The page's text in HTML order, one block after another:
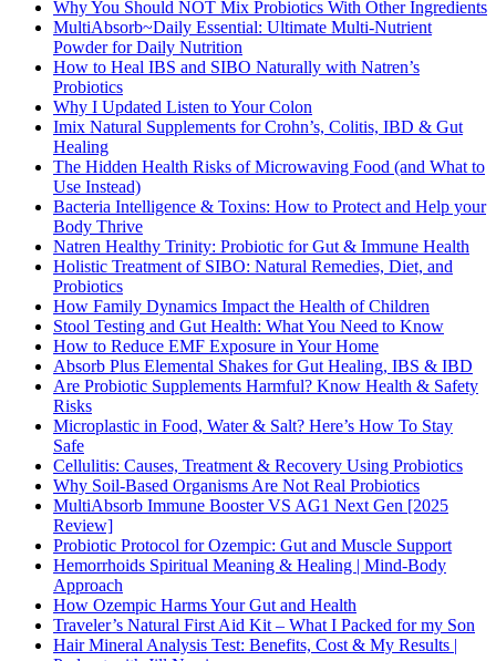
Why You Should NOT Mix Probiotics With Other Ingredients
MultiAbsorb~Daily Essential: Ultimate Multi-Nutrient
Powder for Daily Nutrition
How to Heal IBS and SIBO Naturally with Natren’s
Probiotics
Why I Updated Listen to Your Colon
Imix Natural Supplements for Crohn’s, Colitis, IBD & Gut
Healing
The Hidden Health Risks of Microwaving Food (and What to
Use Instead)
Bacteria Intelligence & Toxins: How to Protect and Help your
Body Thrive
Natren Healthy Trinity: Probiotic for Gut & Immune Health
Holistic Treatment of SIBO: Natural Remedies, Diet, and
Probiotics
How Family Dynamics Impact the Health of Children
Stool Testing and Gut Health: What You Need to Know
How to Reduce EMF Exposure in Your Home
Absorb Plus Elemental Shakes for Gut Healing, IBS & IBD
Are Probiotic Supplements Harmful? Know Health & Safety
Risks
Microplastic in Food, Water & Salt? Here’s How To Stay
Safe
Cellulitis: Causes, Treatment & Recovery Using Probiotics
Why Soil-Based Organisms Are Not Real Probiotics
MultiAbsorb Immune Booster VS AG1 Next Gen [2025
Review]
Probiotic Protocol for Ozempic: Gut and Muscle Support
Hemorrhoids Spiritual Meaning & Healing | Mind-Body
Approach
How Ozempic Harms Your Gut and Health
Traveler’s Natural First Aid Kit – What I Packed for my Son
Hair Mineral Analysis Test: Benefits, Cost & My Results |